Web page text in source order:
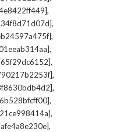
,
,
,
,
,
,
,
,
,
,